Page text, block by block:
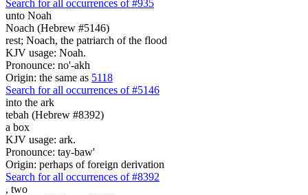
Search for all occurrences of #935
unto Noah
Noach (Hebrew #5146)
rest; Noach, the patriarch of the flood
KJV usage: Noah.
Pronounce: no'-akh
Origin: the same as 5118
Search for all occurrences of #5146
into the ark
tebah (Hebrew #8392)
a box
KJV usage: ark.
Pronounce: tay-baw'
Origin: perhaps of foreign derivation
Search for all occurrences of #8392
, two